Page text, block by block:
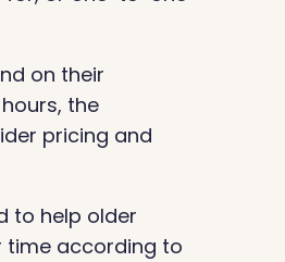
on their
the
pricing and
to help older
time according to